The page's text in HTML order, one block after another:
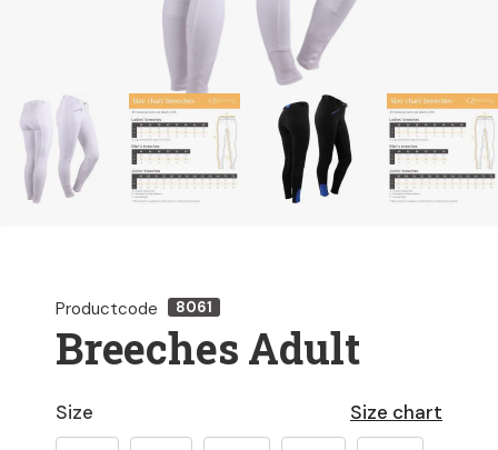
Productcode 8061
Breeches Adult
Size chart
Size